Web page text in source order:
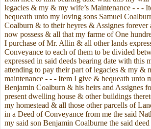
legacies & my & my wife’s Maintenance - - -
bequeath unto my loving sons Samuel
Coalburn & to their heyres & Assignes forever
now possess & all that my farme of One
I purchase of Mr. Allin & all other lands
Conveyance to each of them to be divided
expressed in said deeds bearing date with this
attending to pay their part of legacies & my &
maintenance - - - Item I give & bequeath unto
Benjamin Coalburn & his heirs and Assignes
present dwelling house & other buildings
my homestead & all those other parcells of
in a Deed of Conveyance from me the said
my said son Benjamin Coalburne the said